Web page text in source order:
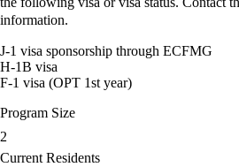
information.
J-1 visa sponsorship through ECFMG
H-1B visa
F-1 visa (OPT 1st year)
Program Size
2
Current Residents